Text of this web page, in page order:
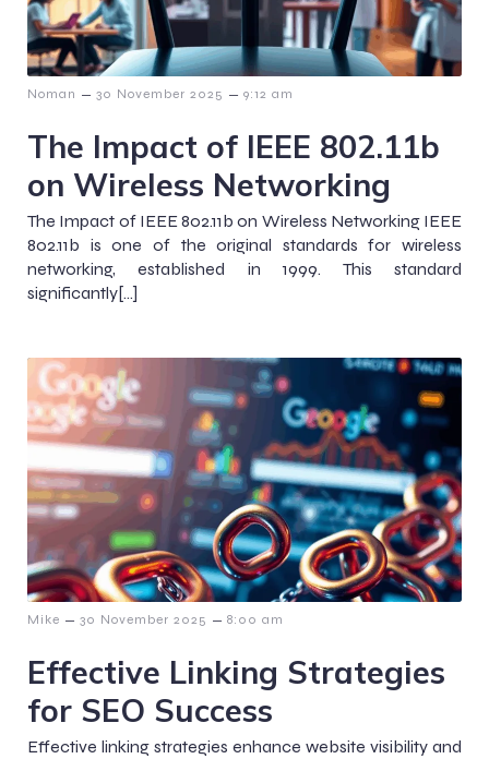
Noman – 30 November 2025 – 9:12 am
The Impact of IEEE 802.11b
on Wireless Networking
The Impact of IEEE 802.11b on Wireless Networking IEEE
802.11b is one of the original standards for wireless
networking, established in 1999. This standard
significantly[…]
Mike – 30 November 2025 – 8:00 am
Effective Linking Strategies
for SEO Success
Effective linking strategies enhance website visibility and